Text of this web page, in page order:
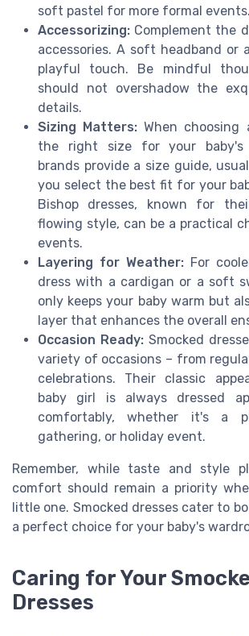
soft pastel for more formal events.
Accessorizing: Complement the
accessories. A soft headband or
playful touch. Be mindful
should not overshadow the
details.
Sizing Matters: When
the right size for your baby's
brands provide a size guide,
you select the best fit for your
Bishop dresses, known for
flowing style, can be a practical
events.
Layering for Weather: For
dress with a cardigan or a soft
only keeps your baby warm but
layer that enhances the overall
Occasion Ready:Smocked
variety of occasions – from
celebrations. Their classic
baby girl is always dressed
comfortably, whether it's a
gathering, or holiday event.
Remember, while taste and style
comfort should remain a priority
little one. Smocked dresses cater to
a perfect choice for your baby's
Caring for Your
Dresses